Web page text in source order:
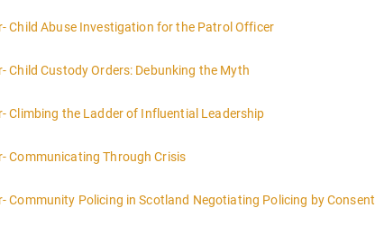
Information
Child Abuse Investigation for the Patrol Officer
Information
Child Custody Orders: Debunking the Myth
Information
Climbing the Ladder of Influential Leadership
Information
Communicating Through Crisis
Information
Community Policing in Scotland Negotiating Policing by Consent